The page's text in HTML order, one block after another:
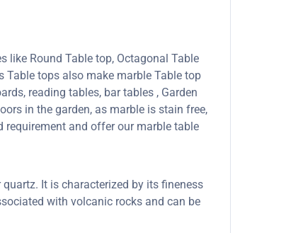
like Round Table top, Octagonal Table
Table tops also make marble Table top
reading tables, bar tables , Garden
in the garden, as marble is stain free,
requirement and offer our marble table
It is characterized by its fineness
with volcanic rocks and can be